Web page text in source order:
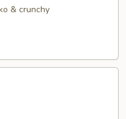
& crunchy